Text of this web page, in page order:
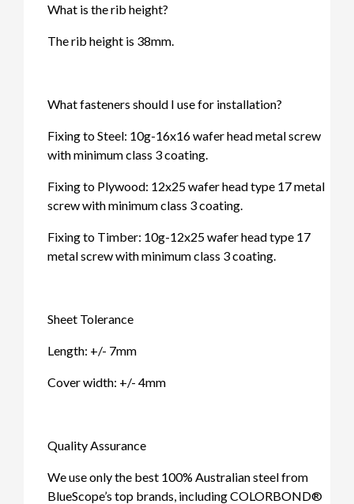
What is the rib height?
The rib height is 38mm.
What fasteners should I use for installation?
Fixing to Steel: 10g-16x16 wafer head metal screw
with minimum class 3 coating.
Fixing to Plywood: 12x25 wafer head type 17 metal
screw with minimum class 3 coating.
Fixing to Timber: 10g-12x25 wafer head type 17
metal screw with minimum class 3 coating.
Sheet Tolerance
Length: +/- 7mm
Cover width: +/- 4mm
Quality Assurance
We use only the best 100% Australian steel from
BlueScope’s top brands, including COLORBOND®